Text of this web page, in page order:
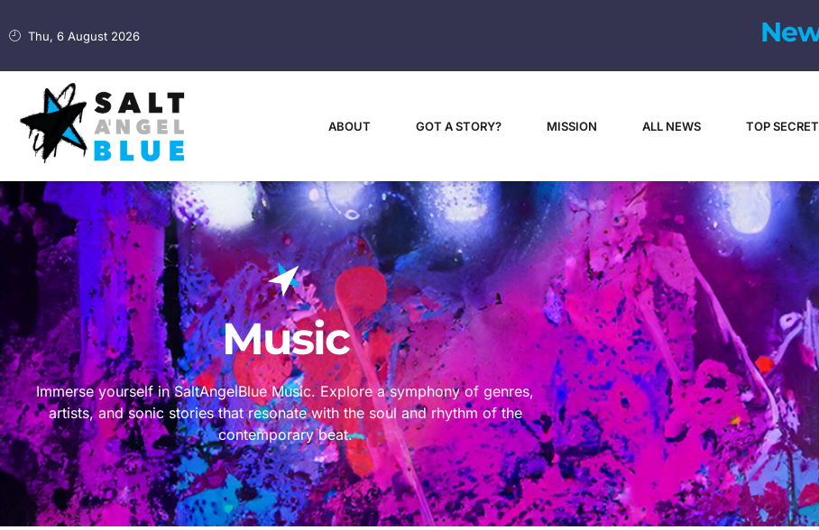
Thu, 6 August 2026
ABOUT GOT A STORY? MISSION ALL NEWS TOP SECRET
Music
Immerse yourself in SaltAngelBlue Music. Explore a symphony of genres,
artists, and sonic stories that resonate with the soul and rhythm of the
contemporary beat.